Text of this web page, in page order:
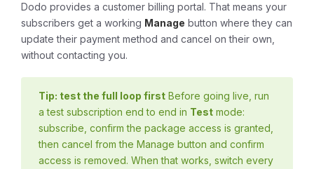
Dodo provides a customer billing portal. That means your
subscribers get a working Manage button where they can
update their payment method and cancel on their own,
without contacting you.
Tip: test the full loop first Before going live, run
a test subscription end to end in Test mode:
subscribe, confirm the package access is granted,
then cancel from the Manage button and confirm
access is removed. When that works, switch every